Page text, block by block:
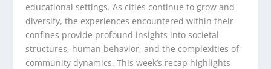
educational settings. As cities continue to grow and
diversify, the experiences encountered within their
confines provide profound insights into societal
structures, human behavior, and the complexities of
community dynamics. This week’s recap highlights